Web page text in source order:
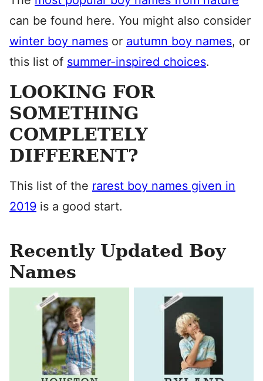
can be found here. You might also consider
winter boy names or autumn boy names, or
this list of summer-inspired choices.
LOOKING FOR
SOMETHING
COMPLETELY
DIFFERENT?
This list of the rarest boy names given in
2019 is a good start.
Recently Updated Boy
Names